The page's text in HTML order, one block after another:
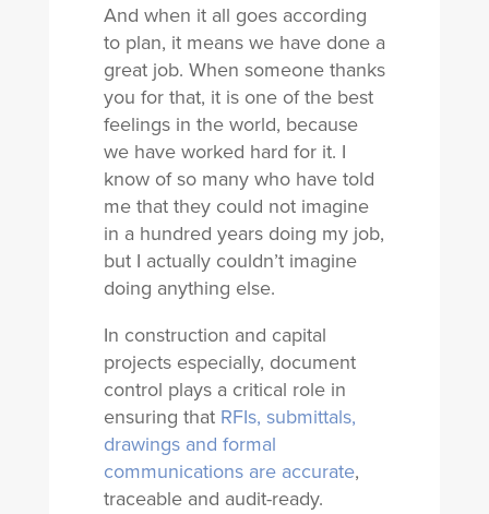
And when it all goes according
to plan, it means we have done a
great job. When someone thanks
you for that, it is one of the best
feelings in the world, because
we have worked hard for it. I
know of so many who have told
me that they could not imagine
in a hundred years doing my job,
but I actually couldn’t imagine
doing anything else.
In construction and capital
projects especially, document
control plays a critical role in
ensuring that RFIs, submittals,
drawings and formal
communications are accurate,
traceable and audit-ready.